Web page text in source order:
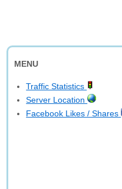
MENU
Traffic Statistics
Server Location
Facebook Likes / Shares